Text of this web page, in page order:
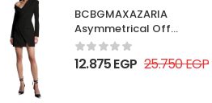
BCBGMAXAZARIA
Asymmetrical Off
Shoulder Dress
12.875EGP 25.750EGP